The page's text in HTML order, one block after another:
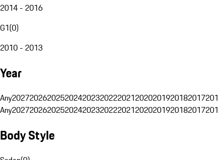
2014 - 2016
G1(0)
2010 - 2013
Year
Any20272026202520242023202220212020201920182017
Any20272026202520242023202220212020201920182017
Body Style